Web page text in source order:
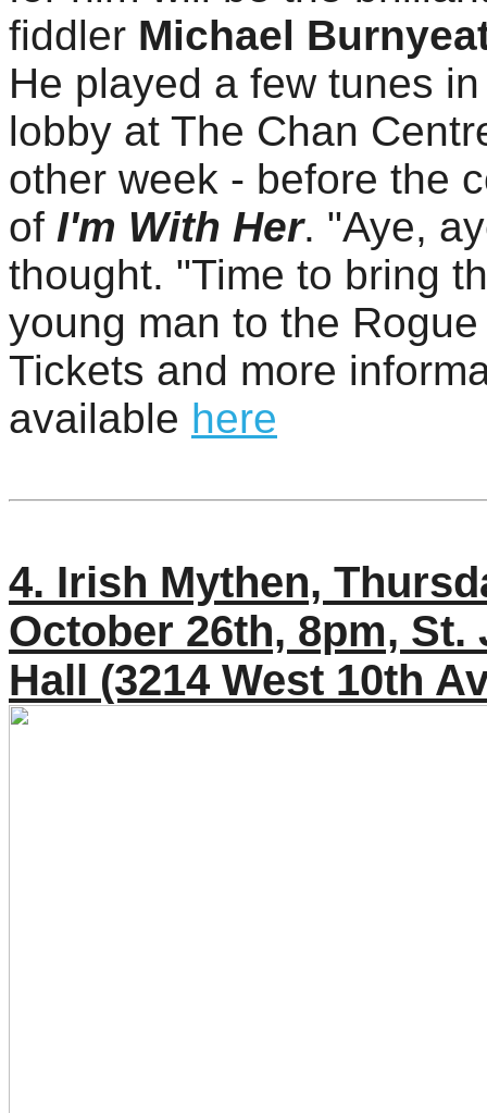
fiddler Michael
He played a few tunes
lobby at The Chan
other week - before the
of I'm With Her. "Aye,
thought. "Time to bring
young man to the
Tickets and more
available here
4. Irish Mythen,
October 26th, 8pm, St.
Hall (3214 West 10th